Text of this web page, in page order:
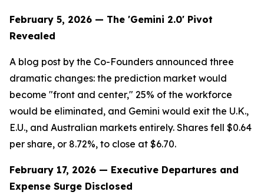
February 5, 2026 — The 'Gemini 2.0' Pivot
Revealed
A blog post by the Co-Founders announced three
dramatic changes: the prediction market would
become "front and center," 25% of the workforce
would be eliminated, and Gemini would exit the U.K.,
E.U., and Australian markets entirely. Shares fell $0.64
per share, or 8.72%, to close at $6.70.
February 17, 2026 — Executive Departures and
Expense Surge Disclosed